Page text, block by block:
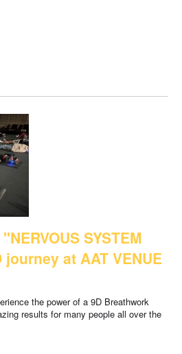
SYSTEM
journey at AAT VENUE
the power of a 9D Breathwork
results for many people all over the